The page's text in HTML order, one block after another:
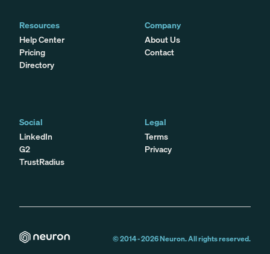
Resources
Help Center
Pricing
Directory
Company
About Us
Contact
Social
LinkedIn
G2
TrustRadius
Legal
Terms
Privacy
© 2014 -2026Neuron. All rights reserved.